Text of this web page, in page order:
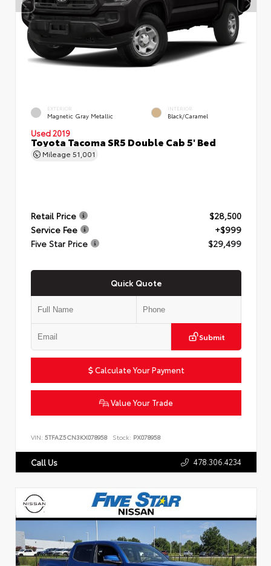
EXTERIOR
Magnetic Gray Metallic
INTERIOR
Black/Caramel
Used 2019
Toyota Tacoma SR5 Double Cab 5' Bed
Mileage 51,001
Retail Price
$28,500
Service Fee
+$999
Five Star Price
$29,499
Quick Quote
Submit
Calculate Your Payment
Value Your Trade
VIN: 5TFAZ5CN3KX078958 Stock: PX078958
Call Us 478.306.4234